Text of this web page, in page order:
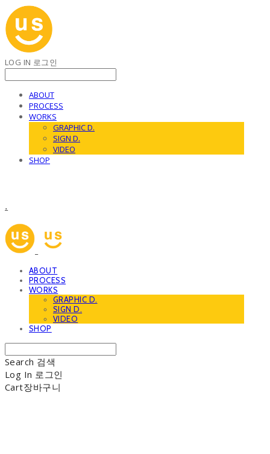
LOG IN 로그인
ABOUT
PROCESS
WORKS
GRAPHIC D.
SIGN D.
VIDEO
SHOP
.
ABOUT
PROCESS
WORKS
GRAPHIC D.
SIGN D.
VIDEO
SHOP
Search 검색
Log In 로그인
Cart장바구니